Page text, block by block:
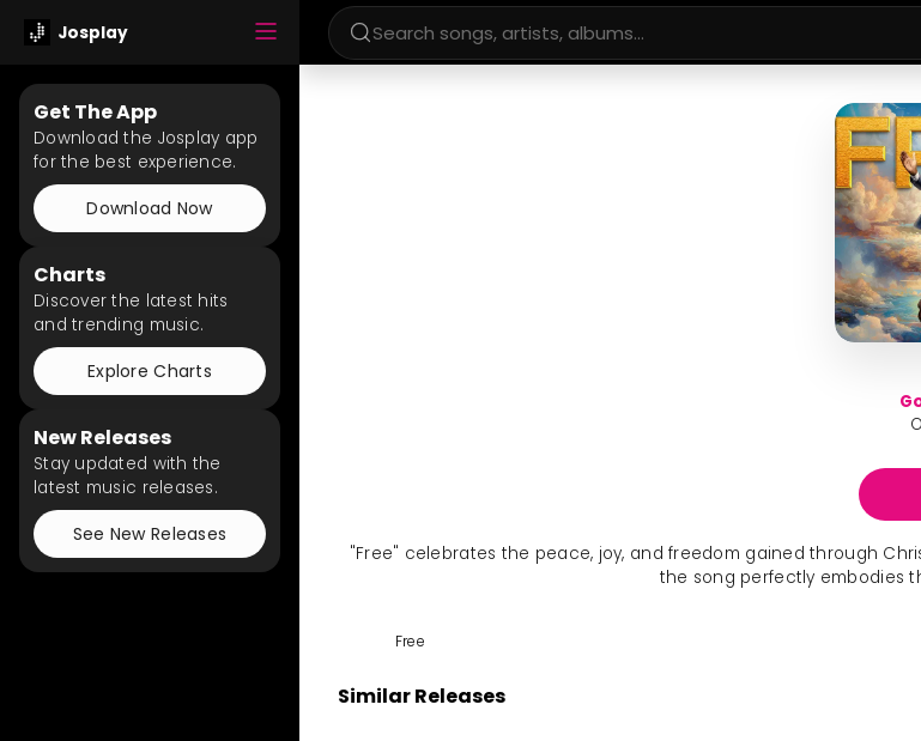
Josplay
Get The App
Download the Josplay app
for the best experience.
Download Now
Charts
Discover the latest hits
and trending music.
Explore Charts
New Releases
Stay updated with the
latest music releases.
See New Releases
"Free" celebrates the peace, joy, and freedom gained through
the song perfectly embodies
Free
Similar Releases